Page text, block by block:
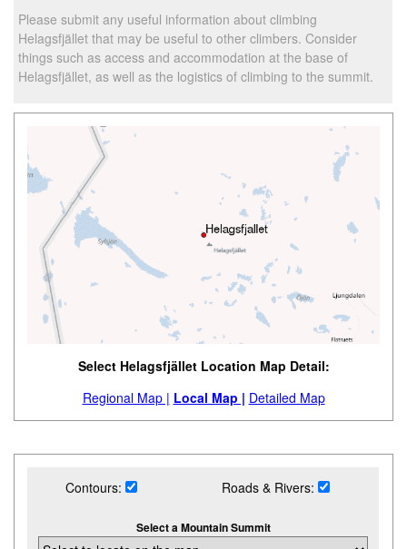
Please submit any useful information about climbing
Helagsfjället that may be useful to other climbers. Consider
things such as access and accommodation at the base of
Helagsfjället, as well as the logistics of climbing to the summit.
Select Helagsfjället Location Map Detail:
Regional Map | Local Map | Detailed Map
Contours: Roads & Rivers:
Select a Mountain Summit